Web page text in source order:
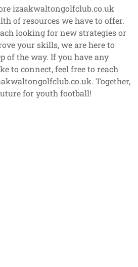
izaakwaltongolfclub.co.uk
of resources we have to offer.
looking for new strategies or
your skills, we are here to
of the way. If you have any
to connect, feel free to reach
. Together,
for youth football!